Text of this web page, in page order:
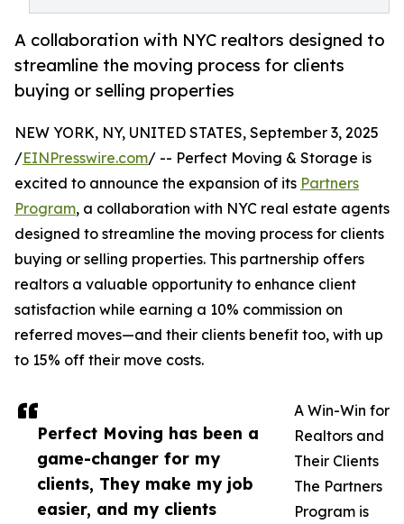
A collaboration with NYC realtors designed to
streamline the moving process for clients
buying or selling properties
Perfect Moving has been a
game-changer for my
clients, They make my job
easier, and my clients
NEW YORK, NY, UNITED STATES, September 3, 2025
/EINPresswire.com/ -- Perfect Moving & Storage is
excited to announce the expansion of its Partners
Program, a collaboration with NYC real estate agents
designed to streamline the moving process for clients
buying or selling properties. This partnership offers
realtors a valuable opportunity to enhance client
satisfaction while earning a 10% commission on
referred moves—and their clients benefit too, with up
to 15% off their move costs.
A Win-Win for
Realtors and
Their Clients
The Partners
Program is